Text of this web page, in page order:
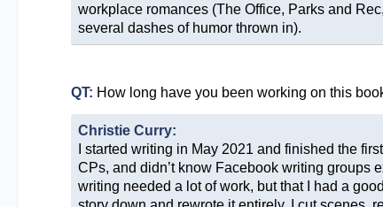
workplace romances (The Office, Parks and
several dashes of humor thrown in).
QT: How long have you been working on this
Christie Curry:
I started writing in May 2021 and finished the
CPs, and didn’t know Facebook writing groups
writing needed a lot of work, but that I had a